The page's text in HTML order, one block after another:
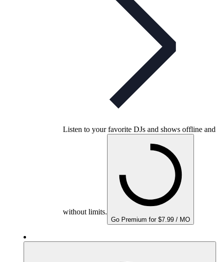
Listen to your favorite DJs and shows offline and
without limits.
Go Premium for $7.99 / MO